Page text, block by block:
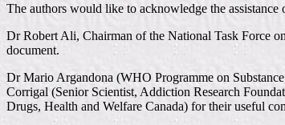
The authors would like to acknowledge the
Dr Robert Ali, Chairman of the National Task Force
document.
Dr Mario Argandona (WHO Programme on
Corrigal (Senior Scientist, Addiction Research
Drugs, Health and Welfare Canada) for their useful